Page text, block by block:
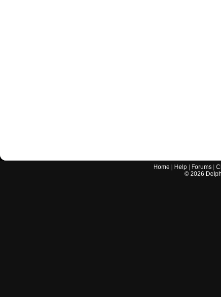
Home Help Forums |
© 2026